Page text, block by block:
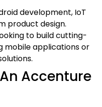
development, IoT
product design.
to build cutting-
mobile applications or
Accenture